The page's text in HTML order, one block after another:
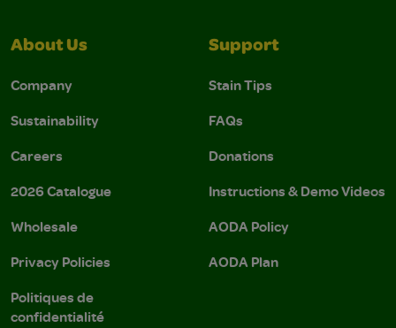
About Us
Company
Sustainability
Careers
2026 Catalogue
Wholesale
Privacy Policies
Politiques de
confidentialité
Support
Stain Tips
FAQs
Donations
Instructions & Demo Videos
AODA Policy
AODA Plan